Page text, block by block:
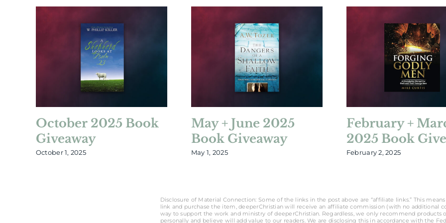
October 2025 Book
Giveaway
October 1, 2025
May + June 2025
Book Giveaway
May 1, 2025
February +
2025 Book
February 2, 2025
Disclosure of Material Connection: Some of the links in the post above are “affiliate links.” This
link and purchase the item, deeperChristian will receive an affiliate commission (with no additional
way to support the work and ministry of deeperChristian. Regardless, we only recommend products
personally and believe will add value to our readers. We are disclosing this in accordance with the